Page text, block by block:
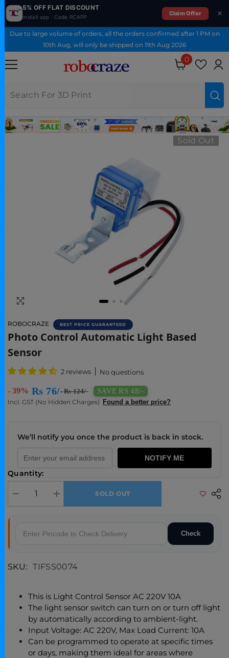
5% OFF FLAT DISCOUNT
Install app · Code RCAPP
Claim Offer
SKIP TO CONTENT
Due to large volume of orders, all the orders confirmed after 1 PM on
10th Aug, will only be shipped on 11th Aug 2026
0
0 items
Sold Out
ROBOCRAZE BEST PRICE GUARANTEED
Buy Photo Control Sensor Automatic Light
Photo Control Automatic Light Based
Sensor
2 reviews No questions
- 39% Rs 76/-Rs 124/- SAVE RS 48/-
Incl. GST (No Hidden Charges) Found a better price?
We’ll notify you once the product is back in stock.
NOTIFY ME
Quantity:
Decrease quantity for Photo Control Automatic Light Based Sensor
Increase quantity for Photo Control Automatic Light
SOLD OUT
Check
SKU: TIFSS0074
This is Light Control Sensor AC 220V 10A
The light sensor switch can turn on or turn off light
by automatically according to ambient-light.
Input Voltage: AC 220V, Max Load Current: 10A
Can be programmed to operate at specific times
or days, making them ideal for areas where